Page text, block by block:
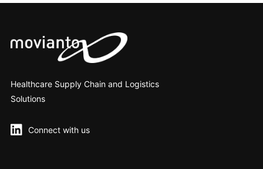
Healthcare Supply Chain and Logistics
Solutions
Connect with us